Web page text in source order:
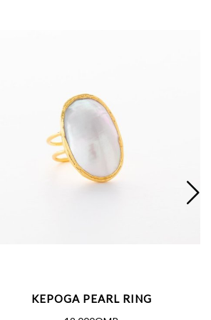
KEPOGA PEARL RING